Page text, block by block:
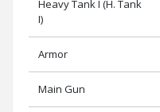
Heavy Tank I (H. Tank
I)
Armor
Main Gun